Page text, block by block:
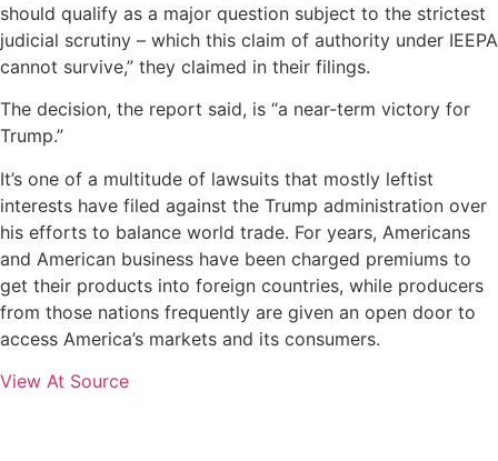
should qualify as a major question subject to the strictest
judicial scrutiny – which this claim of authority under IEEPA
cannot survive,” they claimed in their filings.
The decision, the report said, is “a near-term victory for
Trump.”
It’s one of a multitude of lawsuits that mostly leftist
interests have filed against the Trump administration over
his efforts to balance world trade. For years, Americans
and American business have been charged premiums to
get their products into foreign countries, while producers
from those nations frequently are given an open door to
access America’s markets and its consumers.
View At Source